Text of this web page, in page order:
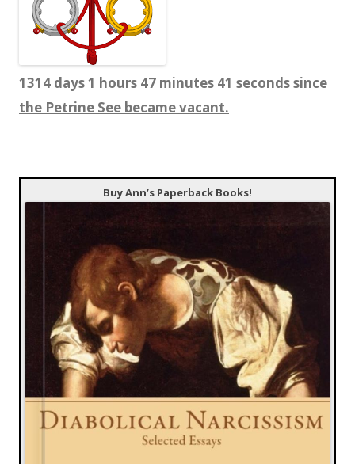
1314 days 1 hours 47 minutes 42 seconds since
the Petrine See became vacant.
Buy Ann’s Paperback Books!